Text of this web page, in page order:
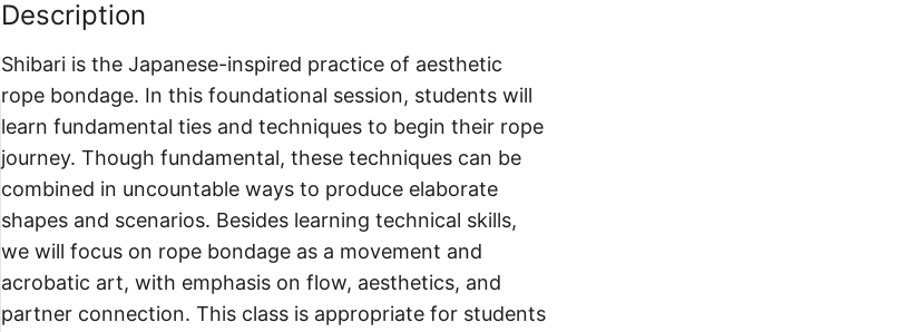
Description
Shibari is the Japanese-inspired practice of aesthetic
rope bondage. In this foundational session, students will
learn fundamental ties and techniques to begin their rope
journey. Though fundamental, these techniques can be
combined in uncountable ways to produce elaborate
shapes and scenarios. Besides learning technical skills,
we will focus on rope bondage as a movement and
acrobatic art, with emphasis on flow, aesthetics, and
partner connection. This class is appropriate for students